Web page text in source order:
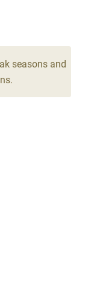
seasons and